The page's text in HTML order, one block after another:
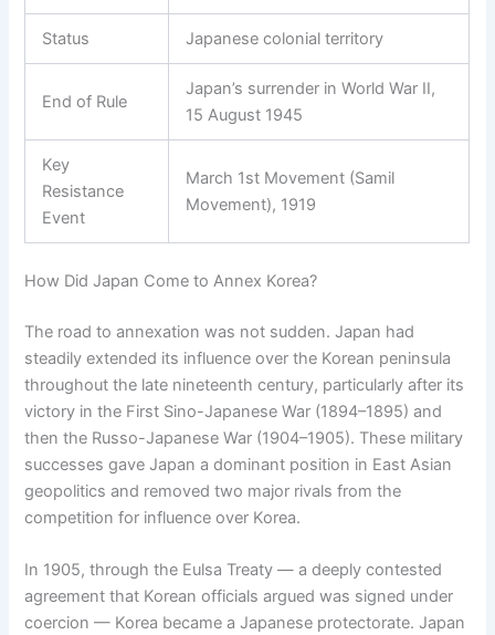
Status Japanese colonial territory
End of Rule
Japan’s surrender in World War II,
15 August 1945
Key
Resistance
Event
March 1st Movement (Samil
Movement), 1919
How Did Japan Come to Annex Korea?
The road to annexation was not sudden. Japan had
steadily extended its influence over the Korean peninsula
throughout the late nineteenth century, particularly after its
victory in the First Sino-Japanese War (1894–1895) and
then the Russo-Japanese War (1904–1905). These military
successes gave Japan a dominant position in East Asian
geopolitics and removed two major rivals from the
competition for influence over Korea.
In 1905, through the Eulsa Treaty — a deeply contested
agreement that Korean officials argued was signed under
coercion — Korea became a Japanese protectorate. Japan